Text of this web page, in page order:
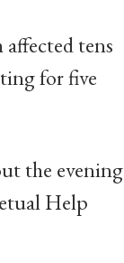
tens
for five
the evening
Help